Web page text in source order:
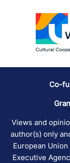
Co-
Views and
author(s) only
European
Executive